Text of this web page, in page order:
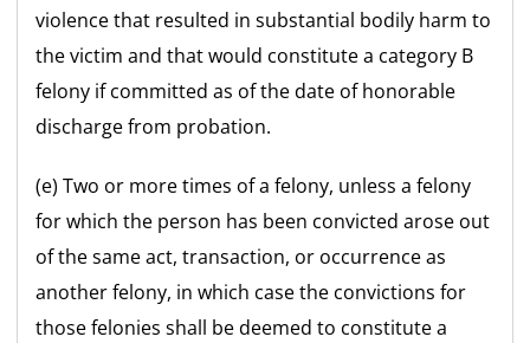
violence that resulted in substantial bodily harm to
the victim and that would constitute a category B
felony if committed as of the date of honorable
discharge from probation.
(e) Two or more times of a felony, unless a felony
for which the person has been convicted arose out
of the same act, transaction, or occurrence as
another felony, in which case the convictions for
those felonies shall be deemed to constitute a